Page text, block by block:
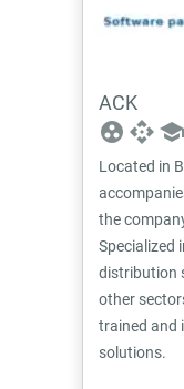
ACK
group_work api school
Located in
the
Specialized
distribution
other
trained and
solutions.